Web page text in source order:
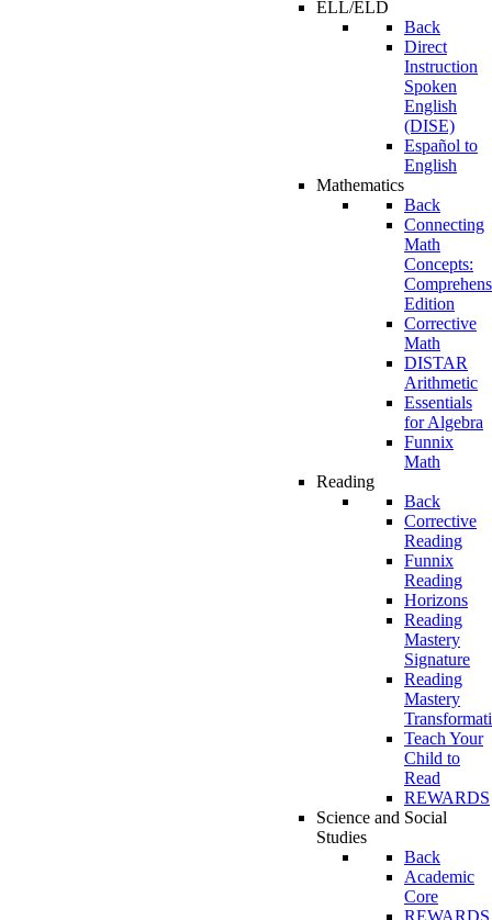
ELL/ELD
Back
Direct
Instruction
Spoken
English
(DISE)
Español to
English
Mathematics
Back
Connecting
Math
Concepts:
Edition
Corrective
Math
DISTAR
Arithmetic
Essentials
for Algebra
Funnix
Math
Reading
Back
Corrective
Reading
Funnix
Reading
Horizons
Reading
Mastery
Signature
Reading
Mastery
Teach Your
Child to
Read
REWARDS
Science and Social
Studies
Back
Academic
Core
REWARDS